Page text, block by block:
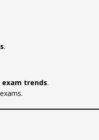
.
exam trends.